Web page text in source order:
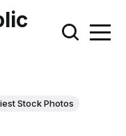
Stock Photos